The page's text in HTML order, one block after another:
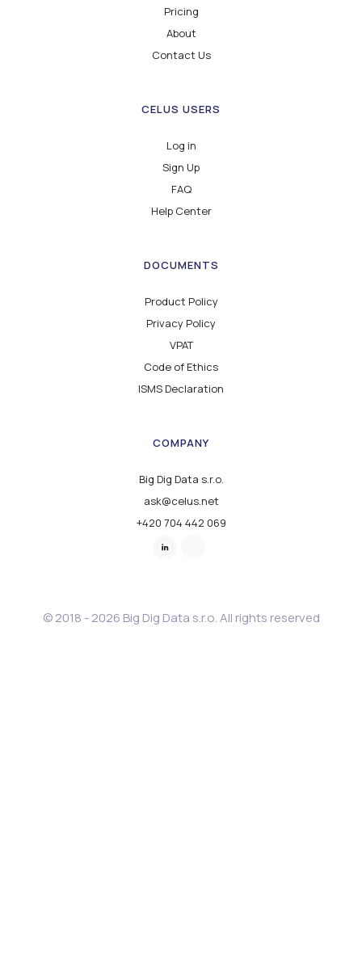
Pricing
About
Contact Us
CELUS USERS
Log in
Sign Up
FAQ
Help Center
DOCUMENTS
Product Policy
Privacy Policy
VPAT
Code of Ethics
ISMS Declaration
COMPANY
Big Dig Data s.r.o.
ask@celus.net
+420 704 442 069
© 2018 - 2026 Big Dig Data s.r.o. All rights reserved